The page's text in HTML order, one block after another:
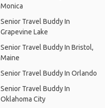
Monica
Senior Travel Buddy In
Grapevine Lake
Senior Travel Buddy In Bristol,
Maine
Senior Travel Buddy In Orlando
Senior Travel Buddy In
Oklahoma City